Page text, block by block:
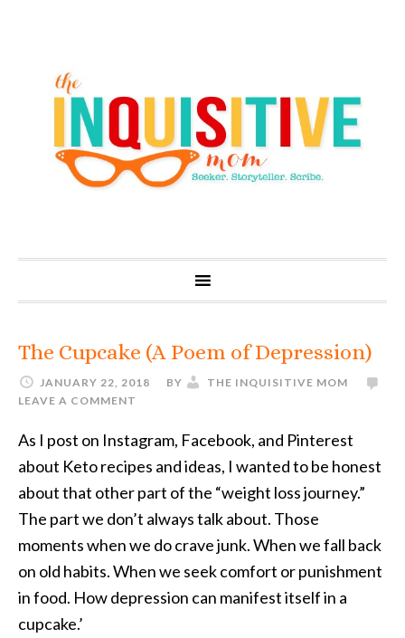
The Cupcake (A Poem of Depression)
JANUARY 22, 2018 BY
THE INQUISITIVE MOM
LEAVE A COMMENT
As I post on Instagram, Facebook, and Pinterest
about Keto recipes and ideas, I wanted to be honest
about that other part of the “weight loss journey.”
The part we don’t always talk about. Those
moments when we do crave junk. When we fall back
on old habits. When we seek comfort or punishment
in food. How depression can manifest itself in a
cupcake.’